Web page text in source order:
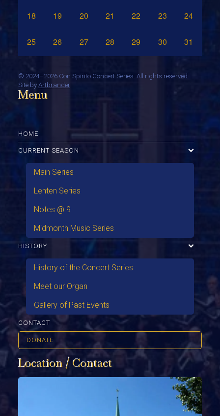
18 19 20 21 22 23 24
25 26 27 28 29 30 31
© 2024–2026 Con Spirito Concert Series. All rights reserved.
Site by Artbrander
Menu
HOME
CURRENT SEASON
Main Series
Lenten Series
Notes @ 9
Midmonth Music Series
HISTORY
History of the Concert Series
Meet our Organ
Gallery of Past Events
CONTACT
DONATE
Location / Contact